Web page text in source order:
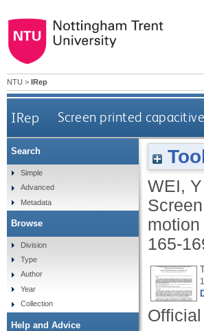
NTU > IRep
IRep Screen printed
WEI, Y
165-
Search
Simple
Advanced
Metadata
Browse
Division
Type
Author
Year
Collection
Help and Advice